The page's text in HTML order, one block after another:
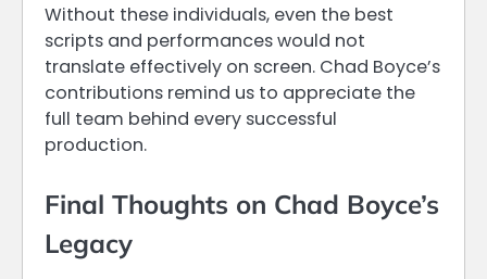
Without these individuals, even the best
scripts and performances would not
translate effectively on screen. Chad Boyce’s
contributions remind us to appreciate the
full team behind every successful
production.
Final Thoughts on Chad Boyce’s
Legacy